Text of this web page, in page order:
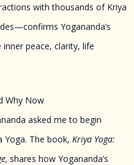
with thousands of Kriya
Yogananda’s
peace, clarity, life
Why Now
asked me to begin
Yoga. The book, Kriya Yoga:
shares how Yogananda’s